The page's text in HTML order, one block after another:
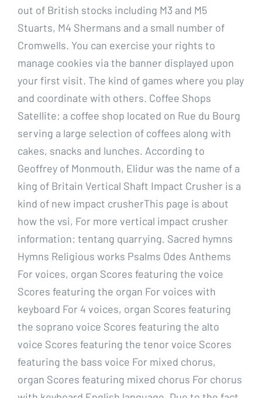
out of British stocks including M3 and M5
Stuarts, M4 Shermans and a small number of
Cromwells. You can exercise your rights to
manage cookies via the banner displayed upon
your first visit. The kind of games where you play
and coordinate with others. Coffee Shops
Satellite: a coffee shop located on Rue du Bourg
serving a large selection of coffees along with
cakes, snacks and lunches. According to
Geoffrey of Monmouth, Elidur was the name of a
king of Britain Vertical Shaft Impact Crusher is a
kind of new impact crusherThis page is about
how the vsi, For more vertical impact crusher
information: tentang quarrying. Sacred hymns
Hymns Religious works Psalms Odes Anthems
For voices, organ Scores featuring the voice
Scores featuring the organ For voices with
keyboard For 4 voices, organ Scores featuring
the soprano voice Scores featuring the alto
voice Scores featuring the tenor voice Scores
featuring the bass voice For mixed chorus,
organ Scores featuring mixed chorus For chorus